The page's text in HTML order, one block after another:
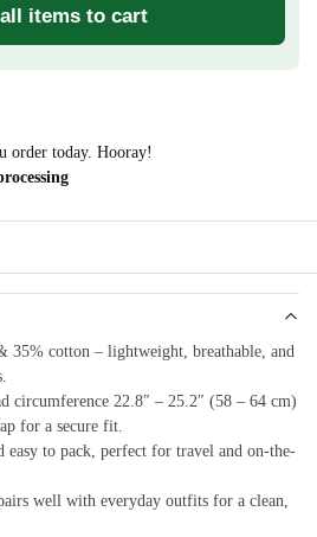
items to cart
order today. Hooray!
35% cotton – lightweight, breathable, and
circumference 22.8″ – 25.2″ (58 – 64 cm)
for a secure fit.
easy to pack, perfect for travel and on-the-
well with everyday outfits for a clean,